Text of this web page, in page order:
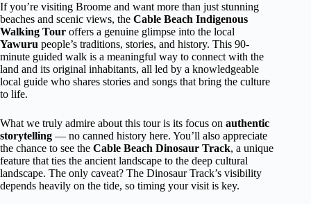
If you’re visiting Broome and want more than just stunning
beaches and scenic views, the Cable Beach Indigenous
Walking Tour offers a genuine glimpse into the local
Yawuru people’s traditions, stories, and history. This 90-
minute guided walk is a meaningful way to connect with the
land and its original inhabitants, all led by a knowledgeable
local guide who shares stories and songs that bring the culture
to life.
What we truly admire about this tour is its focus on authentic
storytelling — no canned history here. You’ll also appreciate
the chance to see the Cable Beach Dinosaur Track, a unique
feature that ties the ancient landscape to the deep cultural
landscape. The only caveat? The Dinosaur Track’s visibility
depends heavily on the tide, so timing your visit is key.